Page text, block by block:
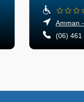
Amman
(06) 461